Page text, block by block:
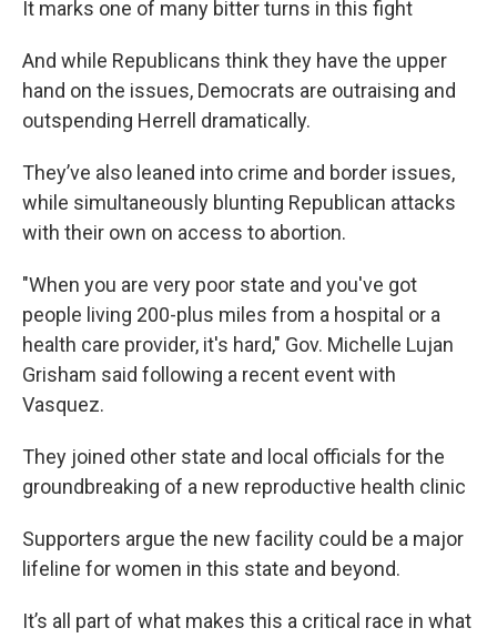
It marks one of many bitter turns in this fight
And while Republicans think they have the upper
hand on the issues, Democrats are outraising and
outspending Herrell dramatically.
They’ve also leaned into crime and border issues,
while simultaneously blunting Republican attacks
with their own on access to abortion.
"When you are very poor state and you've got
people living 200-plus miles from a hospital or a
health care provider, it's hard," Gov. Michelle Lujan
Grisham said following a recent event with
Vasquez.
They joined other state and local officials for the
groundbreaking of a new reproductive health clinic
Supporters argue the new facility could be a major
lifeline for women in this state and beyond.
It’s all part of what makes this a critical race in what